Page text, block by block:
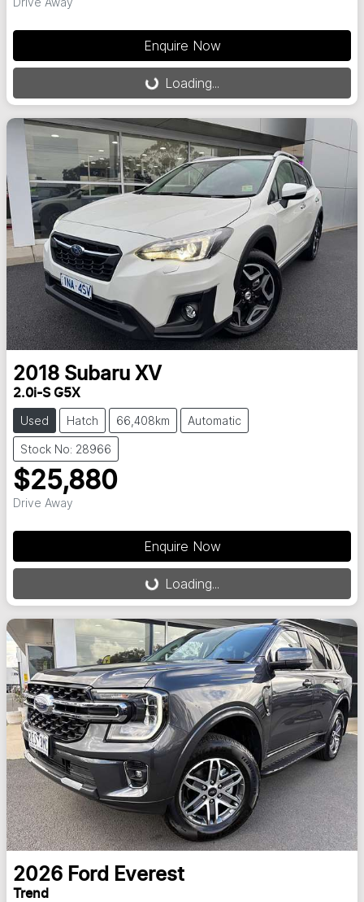
Enquire Now
Loading... Loading...
2018 Subaru XV
2.0i-S G5X
Used Hatch 66,408km Automatic
Stock No: 28966
$25,880
Drive Away
Enquire Now
Loading... Loading...
2026 Ford Everest
Trend